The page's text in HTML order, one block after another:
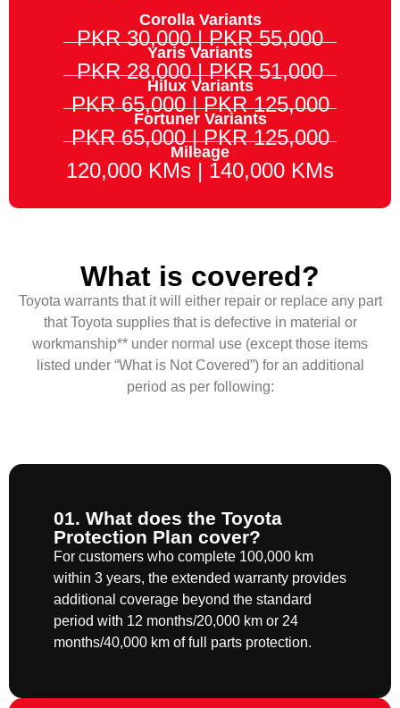
Corolla Variants
PKR 30,000 | PKR 55,000
Yaris Variants
PKR 28,000 | PKR 51,000
Hilux Variants
PKR 65,000 | PKR 125,000
Fortuner Variants
PKR 65,000 | PKR 125,000
Mileage
120,000 KMs | 140,000 KMs
What is covered?
Toyota warrants that it will either repair or replace any part
that Toyota supplies that is defective in material or
workmanship** under normal use (except those items
listed under “What is Not Covered”) for an additional
period as per following:
01. What does the Toyota
Protection Plan cover?
For customers who complete 100,000 km
within 3 years, the extended warranty provides
additional coverage beyond the standard
period with 12 months/20,000 km or 24
months/40,000 km of full parts protection.